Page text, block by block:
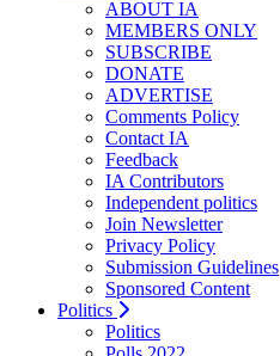
ABOUT IA
MEMBERS ONLY
SUBSCRIBE
DONATE
ADVERTISE
Comments Policy
Contact IA
Feedback
IA Contributors
Independent politics
Join Newsletter
Privacy Policy
Submission Guidelines
Sponsored Content
Politics
Politics